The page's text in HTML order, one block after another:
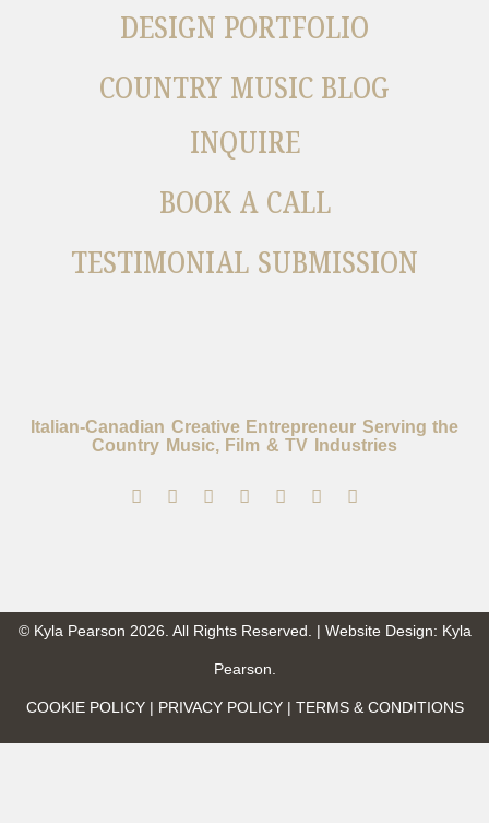
Italian-Canadian Creative Entrepreneur Serving the
Country Music, Film & TV Industries
DESIGN PORTFOLIO
COUNTRY MUSIC BLOG
INQUIRE
BOOK A CALL
TESTIMONIAL SUBMISSION
© Kyla Pearson 2026. All Rights Reserved. | Website Design: Kyla
Pearson.
COOKIE POLICY | PRIVACY POLICY | TERMS & CONDITIONS